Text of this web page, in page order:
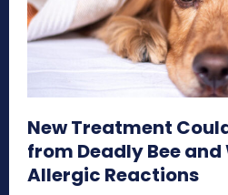
New Treatment
from Deadly Bee
Allergic Reactions